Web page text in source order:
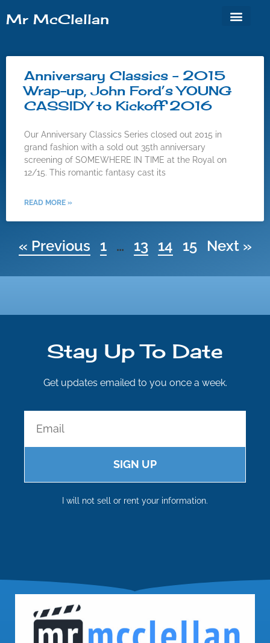
Mr McClellan
Anniversary Classics – 2015
Wrap-up, John Ford’s YOUNG
CASSIDY to Kickoff 2016
Our Anniversary Classics Series closed out 2015 in
grand fashion with a sold out 35th anniversary
screening of SOMEWHERE IN TIME at the Royal on
12/15. This romantic fantasy cast its
READ MORE »
« Previous 1 … 13 14 15 Next »
Stay Up To Date
Get updates emailed to you once a week.
SIGN UP
I will not sell or rent your information.